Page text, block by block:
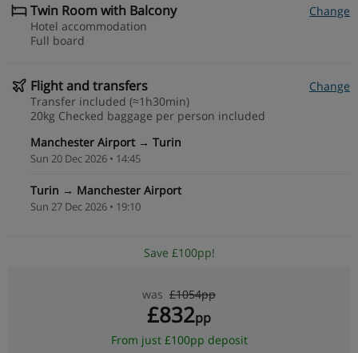
Twin Room with Balcony
Change
Hotel accommodation
Full board
Flight and transfers
Change
Transfer included (≈1h30min)
20kg Checked baggage per person included
Manchester Airport → Turin
Sun 20 Dec 2026 • 14:45
Turin → Manchester Airport
Sun 27 Dec 2026 • 19:10
Save £100pp!
was £1054pp
£832pp
From just £100pp deposit